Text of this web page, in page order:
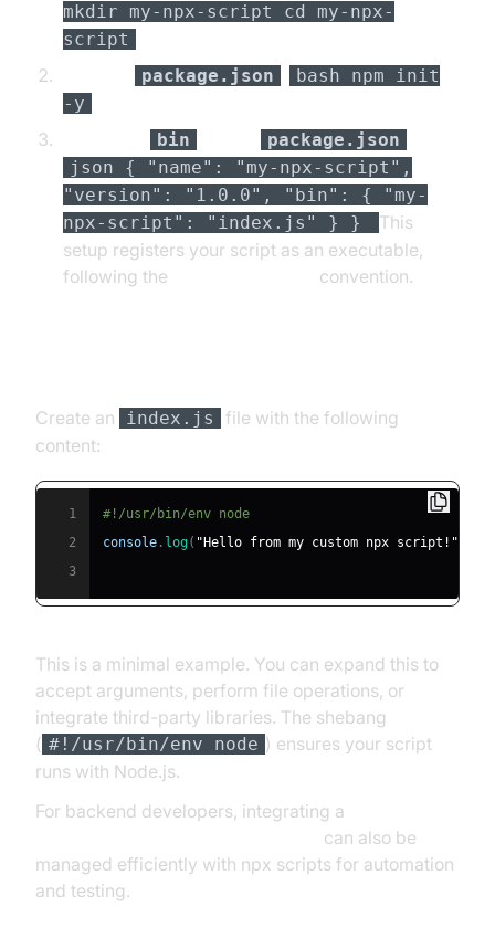
mkdir my-npx-script cd my-npx-
script
package.json
bash npm init
-y
bin package.json
json { "name": "my-npx-script",
"version": "1.0.0", "bin": { "my-
npx-script": "index.js" } }
This
setup registers your script as an executable,
following the
convention.
Create an index.js
file with the following
content:
1
#!/usr/bin/env node
2
console . log ( "Hello from my custom npx script!"
3
This is a minimal example. You can expand this to
accept arguments, perform file operations, or
integrate third-party libraries. The shebang
( #!/usr/bin/env node ) ensures your script
runs with Node.js.
For backend developers, integrating a
can also be
managed efficiently with npx scripts for automation
and testing.